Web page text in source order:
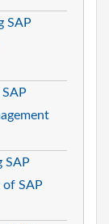
SAP
SAP
of SAP